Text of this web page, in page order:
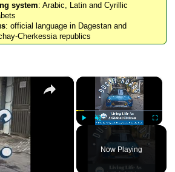
system: Arabic, Latin and Cyrillic
: official language in Dagestan and
Cherkessia republics
×
Unmute Fullscreen
Now Playing
×